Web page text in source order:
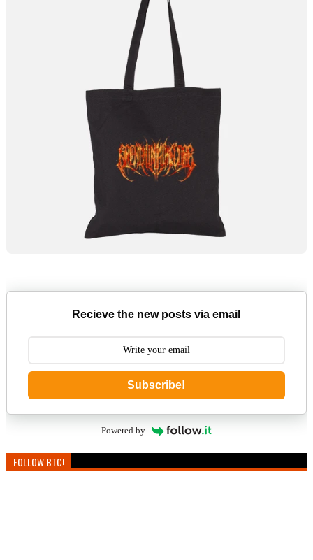
Recieve the new posts via email
Subscribe!
Powered by
FOLLOW BTC!